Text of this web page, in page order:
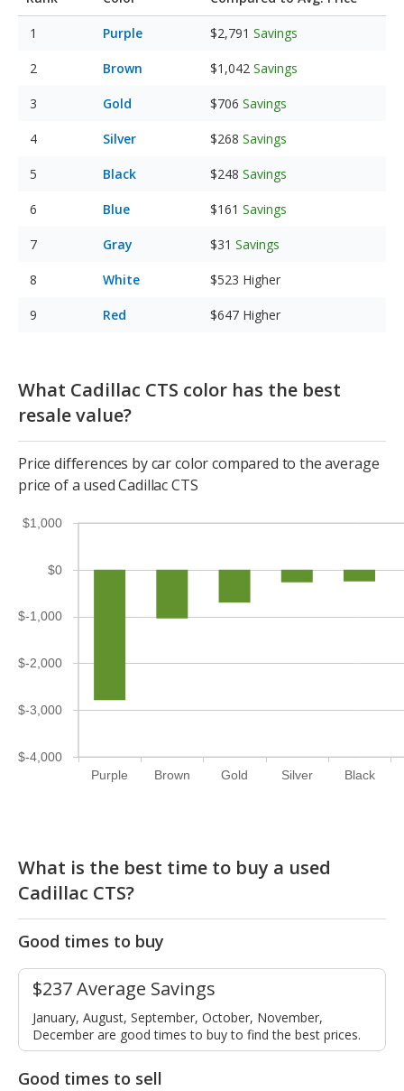
Purple $2,791 Savings
Brown $1,042 Savings
Gold $706 Savings
Silver $268 Savings
Black $248 Savings
Blue $161 Savings
Gray $31 Savings
White $523 Higher
Red $647 Higher
What Cadillac CTS color has the best
resale value?
Price differences by car color compared to the average
price of a used Cadillac CTS
Purple Brown Gold Silver Black
$-4,000
$-3,000
$-2,000
$-1,000
$0
$1,000
What is the best time to buy a used
Cadillac CTS?
Good times to buy
$237 Average Savings
January, August, September, October, November,
December are good times to buy to find the best prices.
Good times to sell